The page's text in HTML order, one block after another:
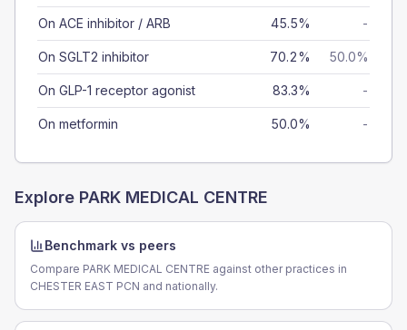
On ACE inhibitor / ARB 45.5% -
On SGLT2 inhibitor 70.2% 50.0%
On GLP-1 receptor agonist 83.3% -
On metformin 50.0% -
Explore PARK MEDICAL CENTRE
Benchmark vs peers
Compare PARK MEDICAL CENTRE against other practices in
CHESTER EAST PCN and nationally.